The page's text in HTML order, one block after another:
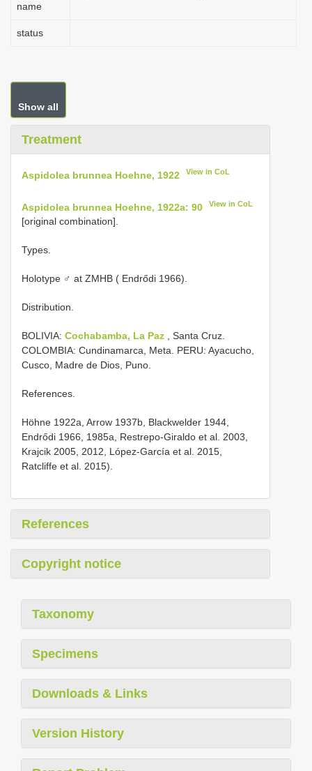
name
status
Show all
Treatment
Aspidolea brunnea Hoehne, 1922 View in CoL
Aspidolea brunnea Hoehne, 1922a: 90 View in CoL
[original combination].
Types.
Holotype ♂ at ZMHB ( Endrődi 1966).
Distribution.
BOLIVIA: Cochabamba, La Paz , Santa Cruz.
COLOMBIA: Cundinamarca, Meta. PERU: Ayacucho,
Cusco, Madre de Dios, Puno.
References.
Höhne 1922a, Arrow 1937b, Blackwelder 1944,
Endrődi 1966, 1985a, Restrepo-Giraldo et al. 2003,
Krajcik 2005, 2012, López-García et al. 2015,
Ratcliffe et al. 2015).
References
Copyright notice
Taxonomy
Specimens
Downloads & Links
Version History